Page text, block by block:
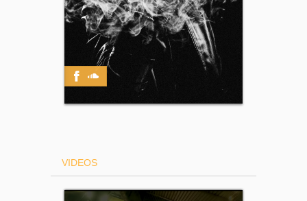
VIDEOS